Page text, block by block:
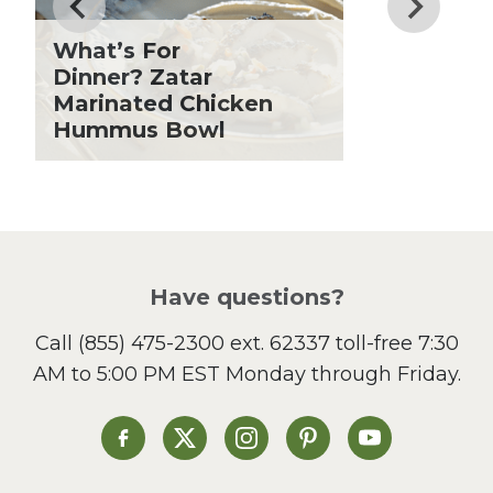
Holiday Recipes
Lent
Local Produce
Lunch
Sandwiches and Wraps
Side Dish
Slow Cooker
St. Patrick's Day
Summer Grilling and
What’s For
Dinner? Zatar
Marinated Chicken
Hummus Bowl
Have questions?
Call (855) 475-2300 ext. 62337toll-free 7:30
AM to 5:00 PM EST Monday through Friday.
Heinen's on Facebook
Heinen's on XHeinen's on Instagram
Heinen's on Pinterest
Heinen's on